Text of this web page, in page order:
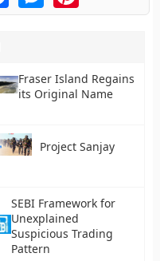
Fraser Island Regains
its Original Name
Project Sanjay
SEBI Framework for
Unexplained
Suspicious Trading
Pattern